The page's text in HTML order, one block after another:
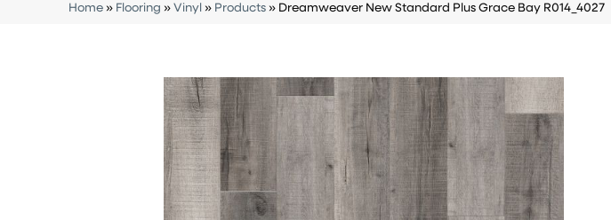
Home » Flooring » Vinyl » Products » Dreamweaver New Standard Plus Grace Bay R014_4027